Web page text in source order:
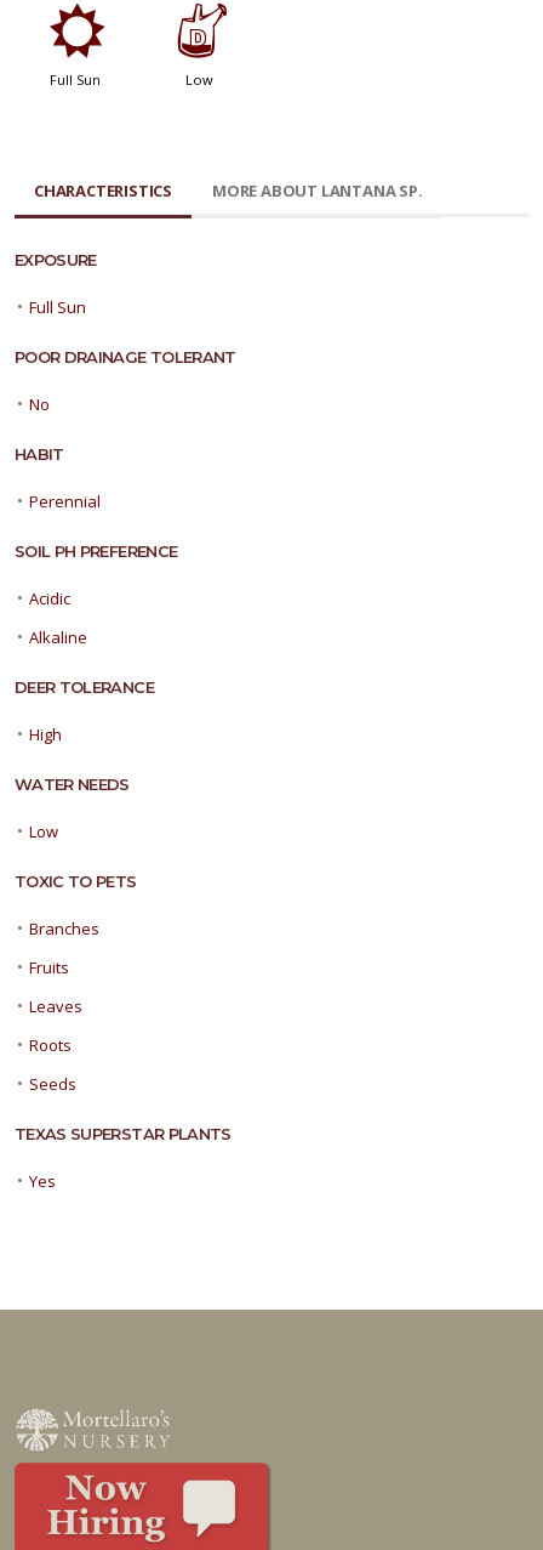
j
Full Sun
w
Low
CHARACTERISTICS MORE ABOUT LANTANA SP.
EXPOSURE
• Full Sun
POOR DRAINAGE TOLERANT
• No
HABIT
• Perennial
SOIL PH PREFERENCE
• Acidic
• Alkaline
DEER TOLERANCE
• High
WATER NEEDS
• Low
TOXIC TO PETS
• Branches
• Fruits
• Leaves
• Roots
• Seeds
TEXAS SUPERSTAR PLANTS
• Yes